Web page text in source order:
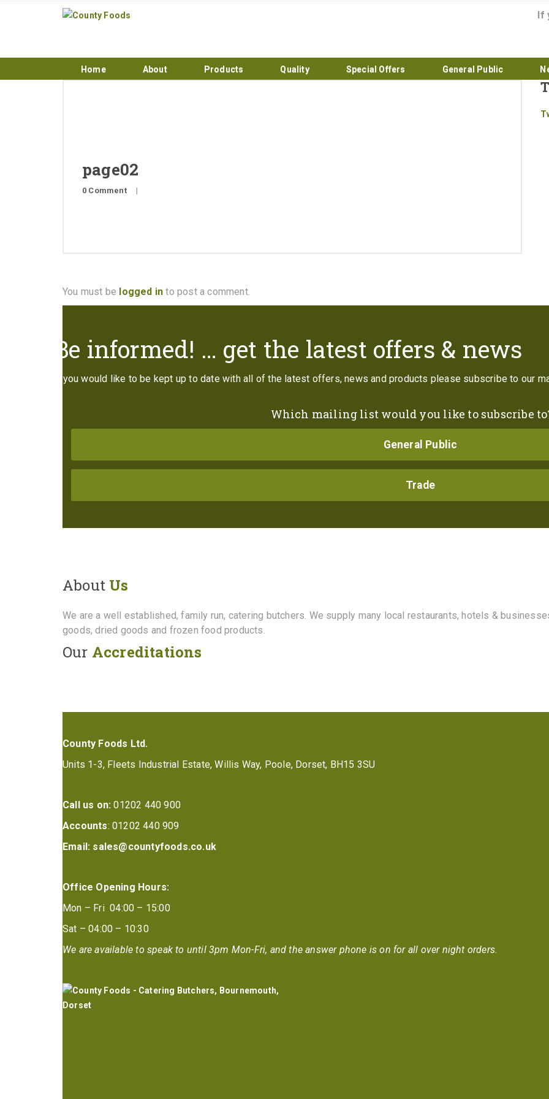
If
Home About Products Quality Special Offers General Public
page02
0 Comment |
You must be logged in to post a comment.
Be informed! … get the latest offers & news
If you would like to be kept up to date with all of the latest offers, news and products please subscribe to our
Which mailing list would you like to subscribe
General Public
Trade
About Us
We are a well established, family run, catering butchers. We supply many local restaurants, hotels &
goods, dried goods and frozen food products.
Our Accreditations
County Foods Ltd.
Units 1-3, Fleets Industrial Estate, Willis Way, Poole, Dorset, BH15 3SU
Call us on: 01202 440 900
Accounts: 01202 440 909
Email: sales@countyfoods.co.uk
Office Opening Hours:
Mon – Fri 04:00 – 15:00
Sat – 04:00 – 10:30
We are available to speak to until 3pm Mon-Fri, and the answer phone is on for all over night orders.